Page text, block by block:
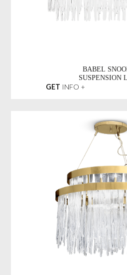
BABEL
SUSPENSION
GET INFO +